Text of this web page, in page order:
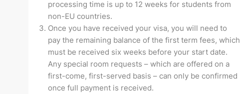
processing time is up to 12 weeks for students from
non-EU countries.
Once you have received your visa, you will need to
pay the remaining balance of the first term fees, which
must be received six weeks before your start date.
Any special room requests – which are offered on a
first-come, first-served basis – can only be confirmed
once full payment is received.